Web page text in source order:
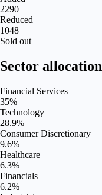
2290
Reduced
1048
Sold out
Sector allocation
Financial Services
35%
Technology
28.9%
Consumer Discretionary
9.6%
Healthcare
6.3%
Financials
6.2%